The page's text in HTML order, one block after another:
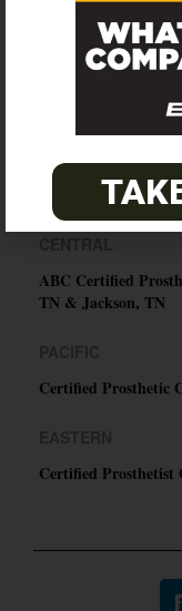
O&P JOBS
ABC Certified
TN & Jackson, TN
Certified Prosthetic
Certified